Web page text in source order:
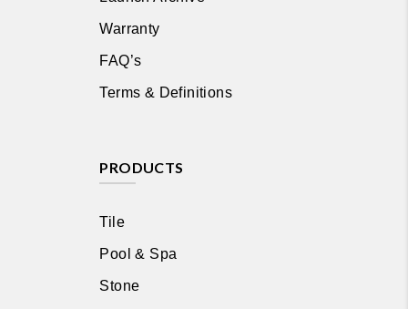
Warranty
FAQ’s
Terms & Definitions
PRODUCTS
Tile
Pool & Spa
Stone